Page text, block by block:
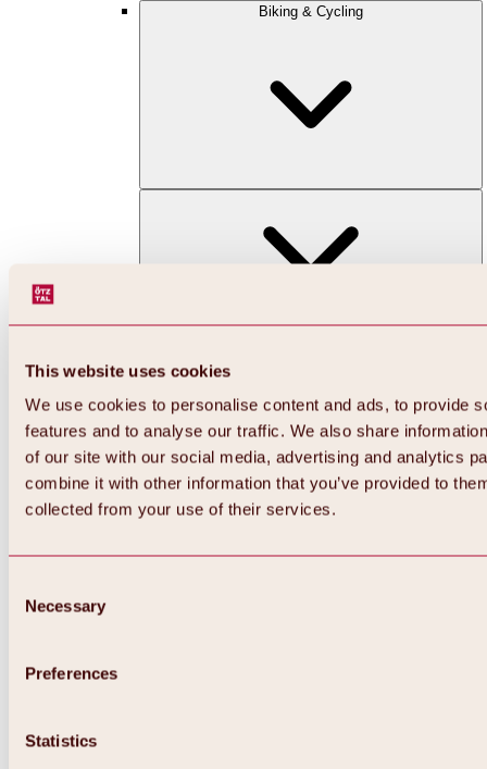
This website uses cookies
We use cookies to personalise content and ads, to provide
features and to analyse our traffic. We also share
of our site with our social media, advertising and analytics
combine it with other information that you’ve provided to
collected from your use of their services.
Selection
Necessary
Preferences
Statistics
Biking & Cycling